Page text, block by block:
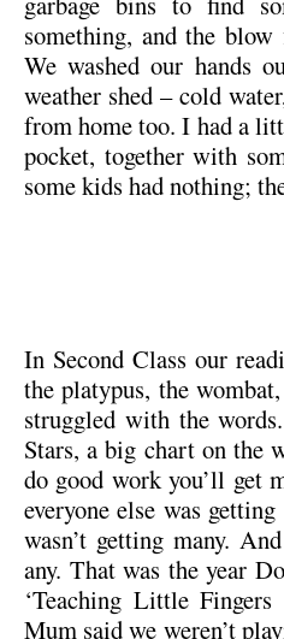
something, and the
We washed our hands
weather shed – cold
from home too. I had a
pocket, together with
some kids had nothing;
In Second Class our
the platypus, the
struggled with the
Stars, a big chart on the
do good work you’ll get
everyone else was
wasn’t getting many.
any. That was the year
‘Teaching Little
Mum said we weren’t